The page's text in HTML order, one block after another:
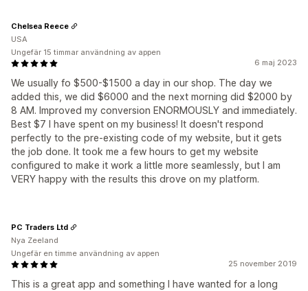
6 maj 2023
We usually fo $500-$1500 a day in our shop. The day we
added this, we did $6000 and the next morning did $2000 by
8 AM. Improved my conversion ENORMOUSLY and immediately.
Best $7 I have spent on my business! It doesn't respond
perfectly to the pre-existing code of my website, but it gets
the job done. It took me a few hours to get my website
configured to make it work a little more seamlessly, but I am
VERY happy with the results this drove on my platform.
Chelsea Reece
USA
Ungefär 15 timmar användning av appen
25 november 2019
This is a great app and something I have wanted for a long
PC Traders Ltd
Nya Zeeland
Ungefär en timme användning av appen